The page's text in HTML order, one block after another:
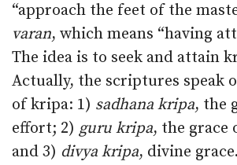
“approach the feet of the
varan, which means “having
The idea is to seek and attain
Actually, the scriptures speak
of kripa: 1) sadhana kripa, the
effort; 2) guru kripa, the grace
and 3) divya kripa, divine